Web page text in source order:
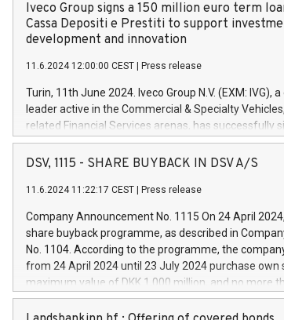
Iveco Group signs a 150 million euro term
Cassa Depositi e Prestiti to support
development and innovation
11.6.2024 12:00:00 CEST Press release
Turin, 11th June 2024. Iveco Group N.V. (EXM: IVG),
leader active in the Commercial & Specialty
related Financial Services arenas, has successfully
facility of 150 million euros with Cassa Depositi e
creation of new projects in Italy dedicated to
Iveco Group will develop innovative technologies
autonomous driving, digitalisation and vehicle
increasing efficiency, safety, driving comfort and
financed investments, which will have a 5-year
be made by Iveco Group in Italy by the end of 2025.
(EXM: IVG) is the home of unique people and
DSV, 1115 - SHARE BUYBACK IN DSV A/S
11.6.2024 11:22:17 CEST Press release
Company Announcement No. 1115 On 24 April
share buyback programme, as described in
No. 1104. According to the programme, the
from 24 April 2024 until 23 July 2024 purchase own
maximum value of DKK 1,000 million, and no more
shares, corresponding to 0.79% of the share capital
commencement of the programme. The